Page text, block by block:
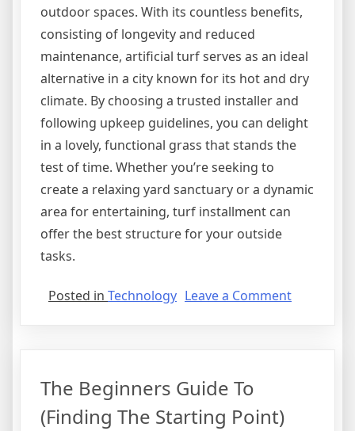
outdoor spaces. With its countless benefits,
consisting of longevity and reduced
maintenance, artificial turf serves as an ideal
alternative in a city known for its hot and dry
climate. By choosing a trusted installer and
following upkeep guidelines, you can delight
in a lovely, functional grass that stands the
test of time. Whether you’re seeking to
create a relaxing yard sanctuary or a dynamic
area for entertaining, turf installment can
offer the best structure for your outside
tasks.
Posted in Technology Leave a Commenton
The Beginners Guide To
(Finding The Starting Point)